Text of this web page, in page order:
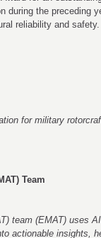
during the preceding
reliability and safety.
for military
Team
team (EMAT) uses
actionable insights,